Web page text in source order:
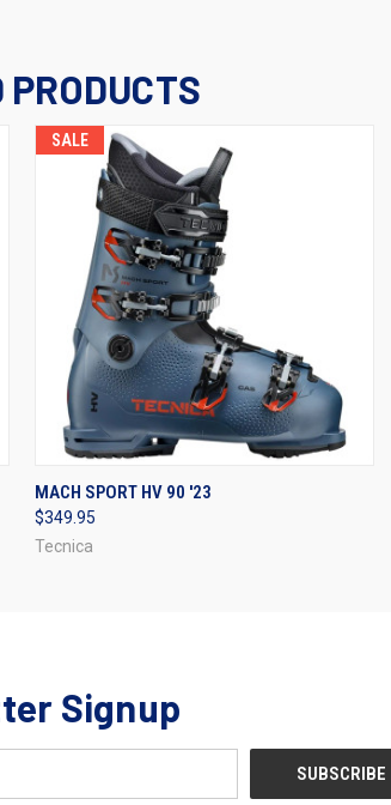
SALE
QUICK VIEW
MACH SPORT HV 90 '23
$349.95
Tecnica
Signup